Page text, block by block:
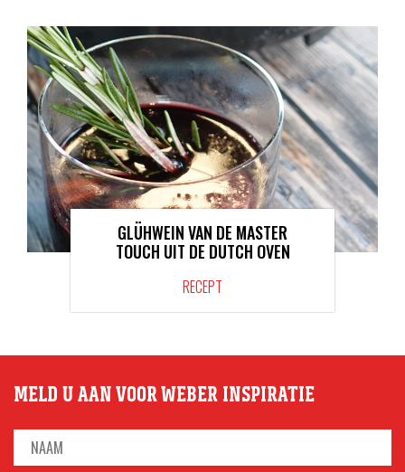
GLÜHWEIN VAN DE MASTER
TOUCH UIT DE DUTCH OVEN
RECEPT
MELD U AAN VOOR WEBER INSPIRATIE